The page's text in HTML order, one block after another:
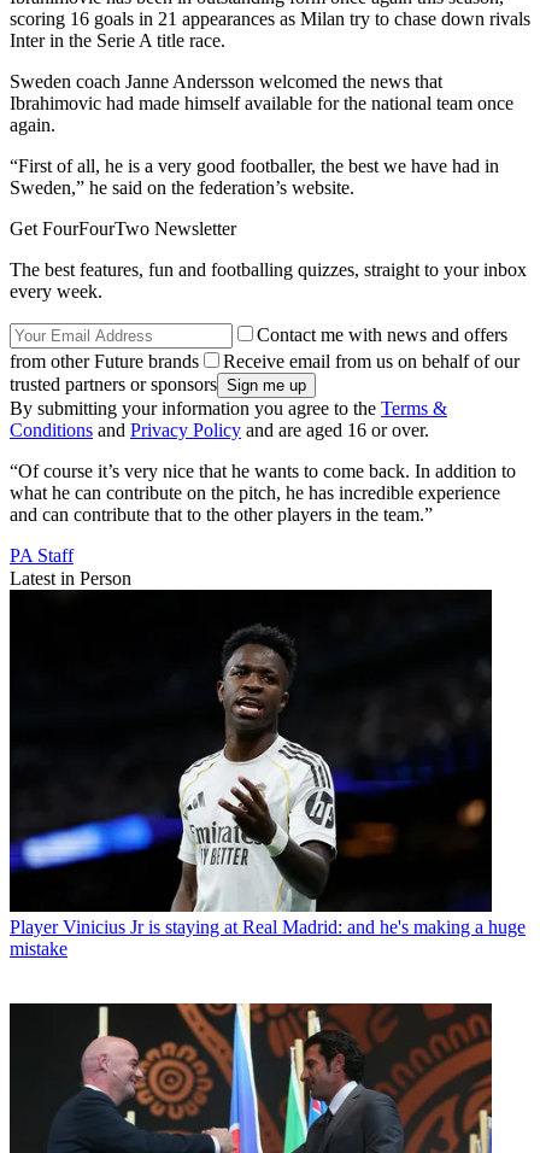
scoring 16 goals in 21 appearances as Milan try to chase down rivals
Inter in the Serie A title race.
Sweden coach Janne Andersson welcomed the news that
Ibrahimovic had made himself available for the national team once
again.
“First of all, he is a very good footballer, the best we have had in
Sweden,” he said on the federation’s website.
Get FourFourTwo Newsletter
The best features, fun and footballing quizzes, straight to your inbox
every week.
Contact me with news and offers
from other Future brands
Receive email from us on behalf of our
trusted partners or sponsors
By submitting your information you agree to the Terms &
Conditions and Privacy Policy and are aged 16 or over.
“Of course it’s very nice that he wants to come back. In addition to
what he can contribute on the pitch, he has incredible experience
and can contribute that to the other players in the team.”
PA Staff
Latest in Person
Player Vinicius Jr is staying at Real Madrid: and he's making a huge
mistake